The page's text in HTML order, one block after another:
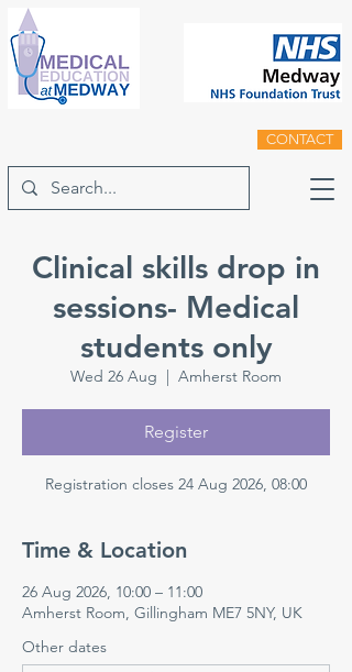
CONTACT
Clinical skills drop in
sessions- Medical
students only
Wed 26 Aug
  |
Amherst Room
Register
Registration closes 24 Aug 2026, 08:00
Time & Location
26 Aug 2026, 10:00 – 11:00
Amherst Room, Gillingham ME7 5NY, UK
Other dates